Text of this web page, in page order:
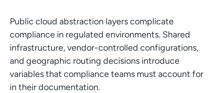
Public cloud abstraction layers complicate
compliance in regulated environments. Shared
infrastructure, vendor-controlled configurations,
and geographic routing decisions introduce
variables that compliance teams must account for
in their documentation.